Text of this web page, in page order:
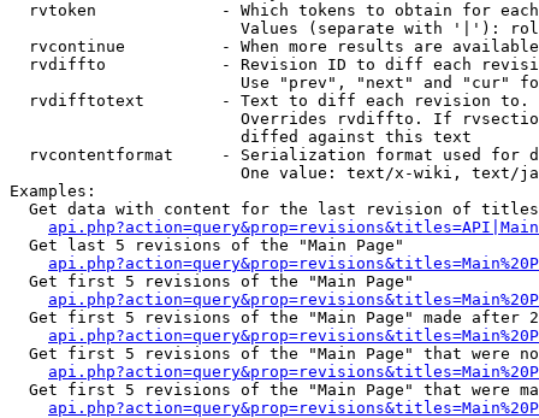
rvtoken             - Which tokens to obtain for
Values (separate with '|'):
rvcontinue          - When more results are
rvdiffto            - Revision ID to diff each
Use "prev", "next" and "cur"
rvdifftotext        - Text to diff each revision
Overrides rvdiffto. If
                        diffed against this text
rvcontentformat     - Serialization format used for
One value: text/x-wiki, text/
Examples:
Get data with content for the last revision of
  Get last 5 revisions of the "Main Page"
  Get first 5 revisions of the "Main Page"
Get first 5 revisions of the "Main Page" made after
Get first 5 revisions of the "Main Page" that were
Get first 5 revisions of the "Main Page" that were